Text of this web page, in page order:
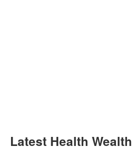
Latest Health Wealth